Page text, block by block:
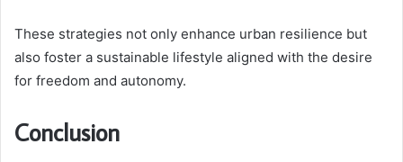
These strategies not only enhance urban resilience but
also foster a sustainable lifestyle aligned with the desire
for freedom and autonomy.
Conclusion